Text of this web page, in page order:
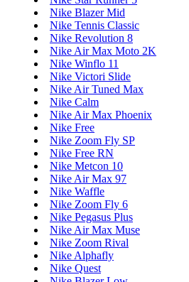
Nike Blazer Mid
Nike Tennis Classic
Nike Revolution 8
Nike Air Max Moto 2K
Nike Winflo 11
Nike Victori Slide
Nike Air Tuned Max
Nike Calm
Nike Air Max Phoenix
Nike Free
Nike Zoom Fly SP
Nike Free RN
Nike Metcon 10
Nike Air Max 97
Nike Waffle
Nike Zoom Fly 6
Nike Pegasus Plus
Nike Air Max Muse
Nike Zoom Rival
Nike Alphafly
Nike Quest